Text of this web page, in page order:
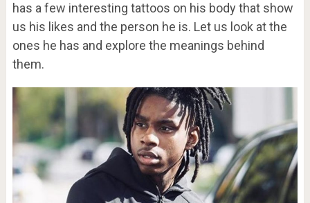
has a few interesting tattoos on his body that show
us his likes and the person he is. Let us look at the
ones he has and explore the meanings behind
them.